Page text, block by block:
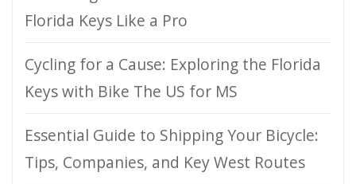
Florida Keys Like a Pro
Cycling for a Cause: Exploring the Florida
Keys with Bike The US for MS
Essential Guide to Shipping Your Bicycle:
Tips, Companies, and Key West Routes